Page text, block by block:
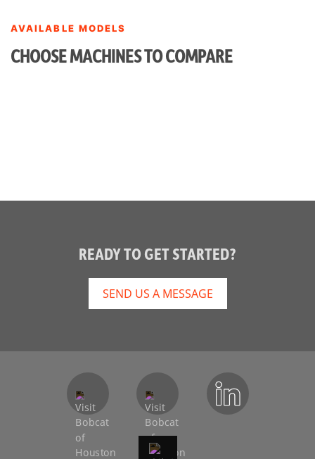
AVAILABLE MODELS
CHOOSE MACHINES TO COMPARE
READY TO GET STARTED?
SEND US A MESSAGE